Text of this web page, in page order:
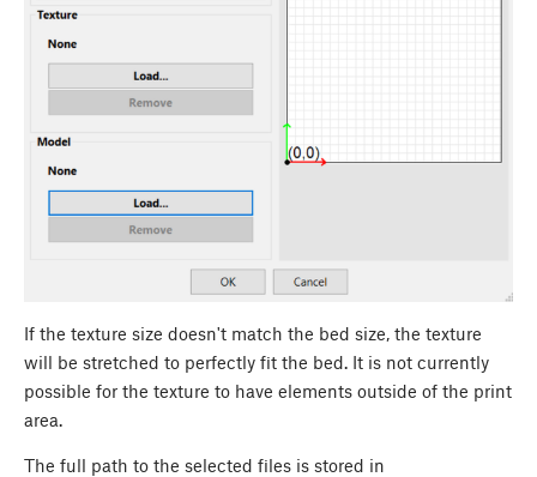
If the texture size doesn't match the bed size, the texture
will be stretched to perfectly fit the bed. It is not currently
possible for the texture to have elements outside of the print
area.
The full path to the selected files is stored in